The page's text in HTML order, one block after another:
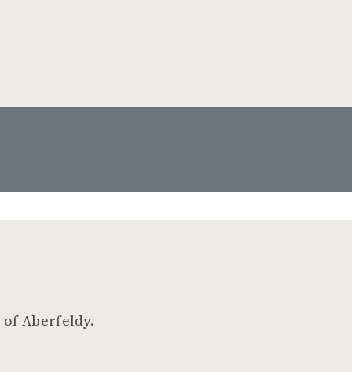
Aberfeldy.